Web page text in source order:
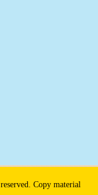
Copy material